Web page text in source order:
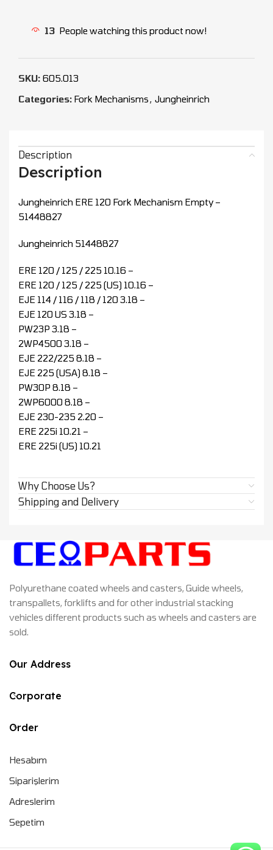
13 People watching this product now!
SKU: 605.013
Categories: Fork Mechanisms, Jungheinrich
Description
Description
Jungheinrich ERE 120 Fork Mechanism Empty –
51448827
Jungheinrich 51448827
ERE 120 / 125 / 225 10.16 –
ERE 120 / 125 / 225 (US) 10.16 –
EJE 114 / 116 / 118 / 120 3.18 –
EJE 120 US 3.18 –
PW23P 3.18 –
2WP4500 3.18 –
EJE 222/225 8.18 –
EJE 225 (USA) 8.18 –
PW30P 8.18 –
2WP6000 8.18 –
EJE 230-235 2.20 –
ERE 225i 10.21 –
ERE 225i (US) 10.21
Why Choose Us?
Shipping and Delivery
Polyurethane coated wheels and casters, Guide wheels,
transpallets, forklifts and for other industrial stacking
vehicles different products such as wheels and casters are
sold.
Our Address
Corporate
Order
Hesabım
Siparişlerim
Adreslerim
Sepetim